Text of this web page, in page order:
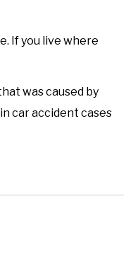
If you live where
was caused by
car accident cases